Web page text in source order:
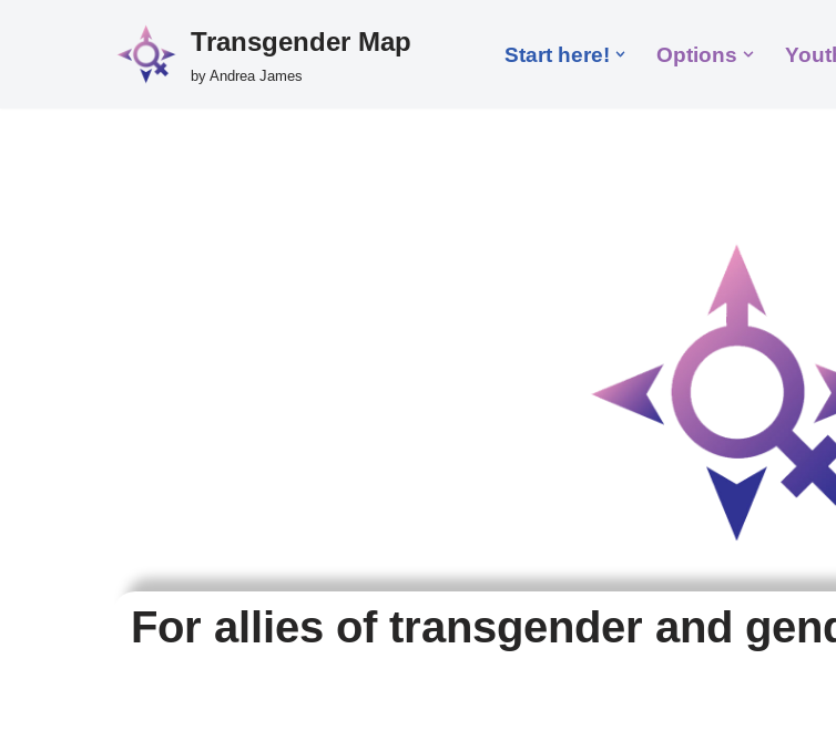
Transgender Map
by Andrea James
Start here! Options
For allies of transgender and